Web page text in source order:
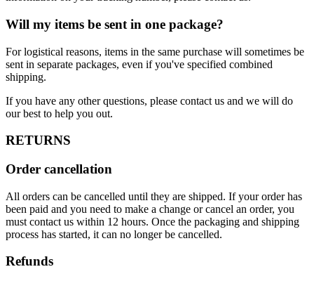
Will my items be sent in one package?
For logistical reasons, items in the same purchase will sometimes be
sent in separate packages, even if you've specified combined
shipping.
If you have any other questions, please contact us and we will do
our best to help you out.
RETURNS
Order cancellation
All orders can be cancelled until they are shipped. If your order has
been paid and you need to make a change or cancel an order, you
must contact us within 12 hours. Once the packaging and shipping
process has started, it can no longer be cancelled.
Refunds